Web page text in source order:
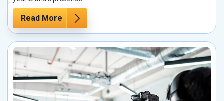
Read More